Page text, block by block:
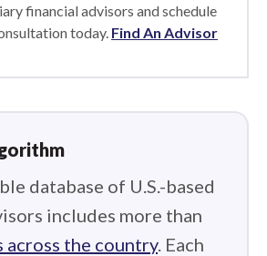
financial advisors and schedule
today. Find An Advisor
database of U.S.-based
includes more than
across the country. Each